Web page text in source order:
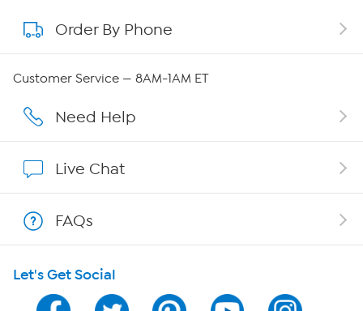
About QVC Group
Affiliate Program
Program Guide
Order By Phone
Customer Service — 8AM-1AM ET
Need Help
Live Chat
FAQs
Let's Get Social